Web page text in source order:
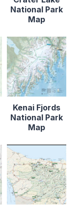
National Park
Map
Kenai Fjords
National Park
Map